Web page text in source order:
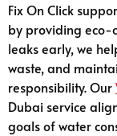
Fix On Click
by providing eco-
leaks early, we
waste, and
responsibility. Our
Dubai service
goals of water